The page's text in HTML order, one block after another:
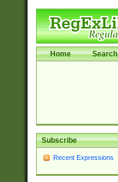
Home Search
Subscribe
Recent Expressions